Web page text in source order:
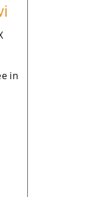
in